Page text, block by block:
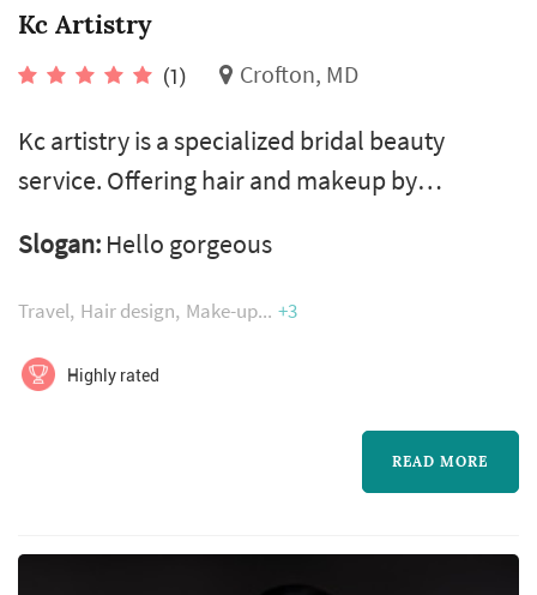
Kc Artistry
(1) Crofton, MD
Kc artistry is a specialized bridal beauty
service. Offering hair and makeup by
formulas, to each specific skin type and tone,
using airbrush technology’s 24hour wearing
vegan, hypoallergenic, amino acids and many
healthy looking skin and eyes to die...
Slogan: Hello gorgeous
Travel Hair design Make-up +3
Highly rated
READ MORE